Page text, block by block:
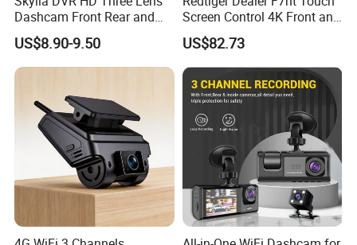
Dashcam Front Rear and
Rearview Camera Car Best
WiFi Video Camera 1080P
Night Vision Dash Cam
US$8.90-9.50
Screen Control 4K Front and
Rear Dash Cam
US$82.73